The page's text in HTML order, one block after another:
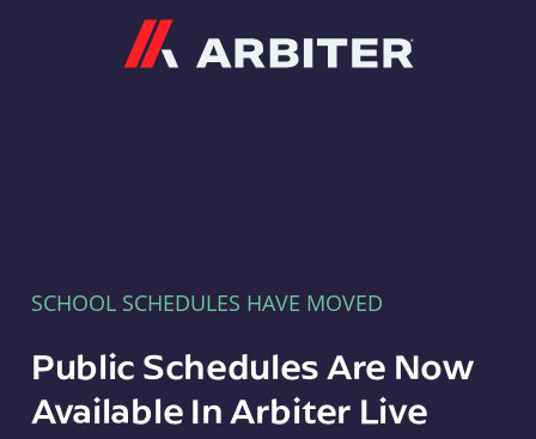
SCHOOL SCHEDULES HAVE MOVED
Public Schedules Are Now
Available In Arbiter Live